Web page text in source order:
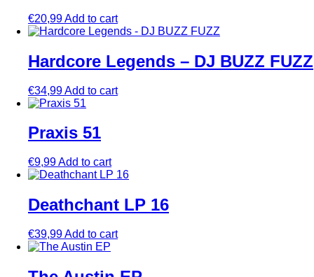
€20,99Add to cart
Hardcore Legends – DJ BUZZ FUZZ
€34,99Add to cart
Praxis 51
€9,99Add to cart
Deathchant LP 16
€39,99Add to cart